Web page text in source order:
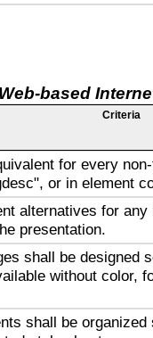
based
Criteria
for every
or in element
alternatives for
presentation.
shall be designed
without color,
shall be